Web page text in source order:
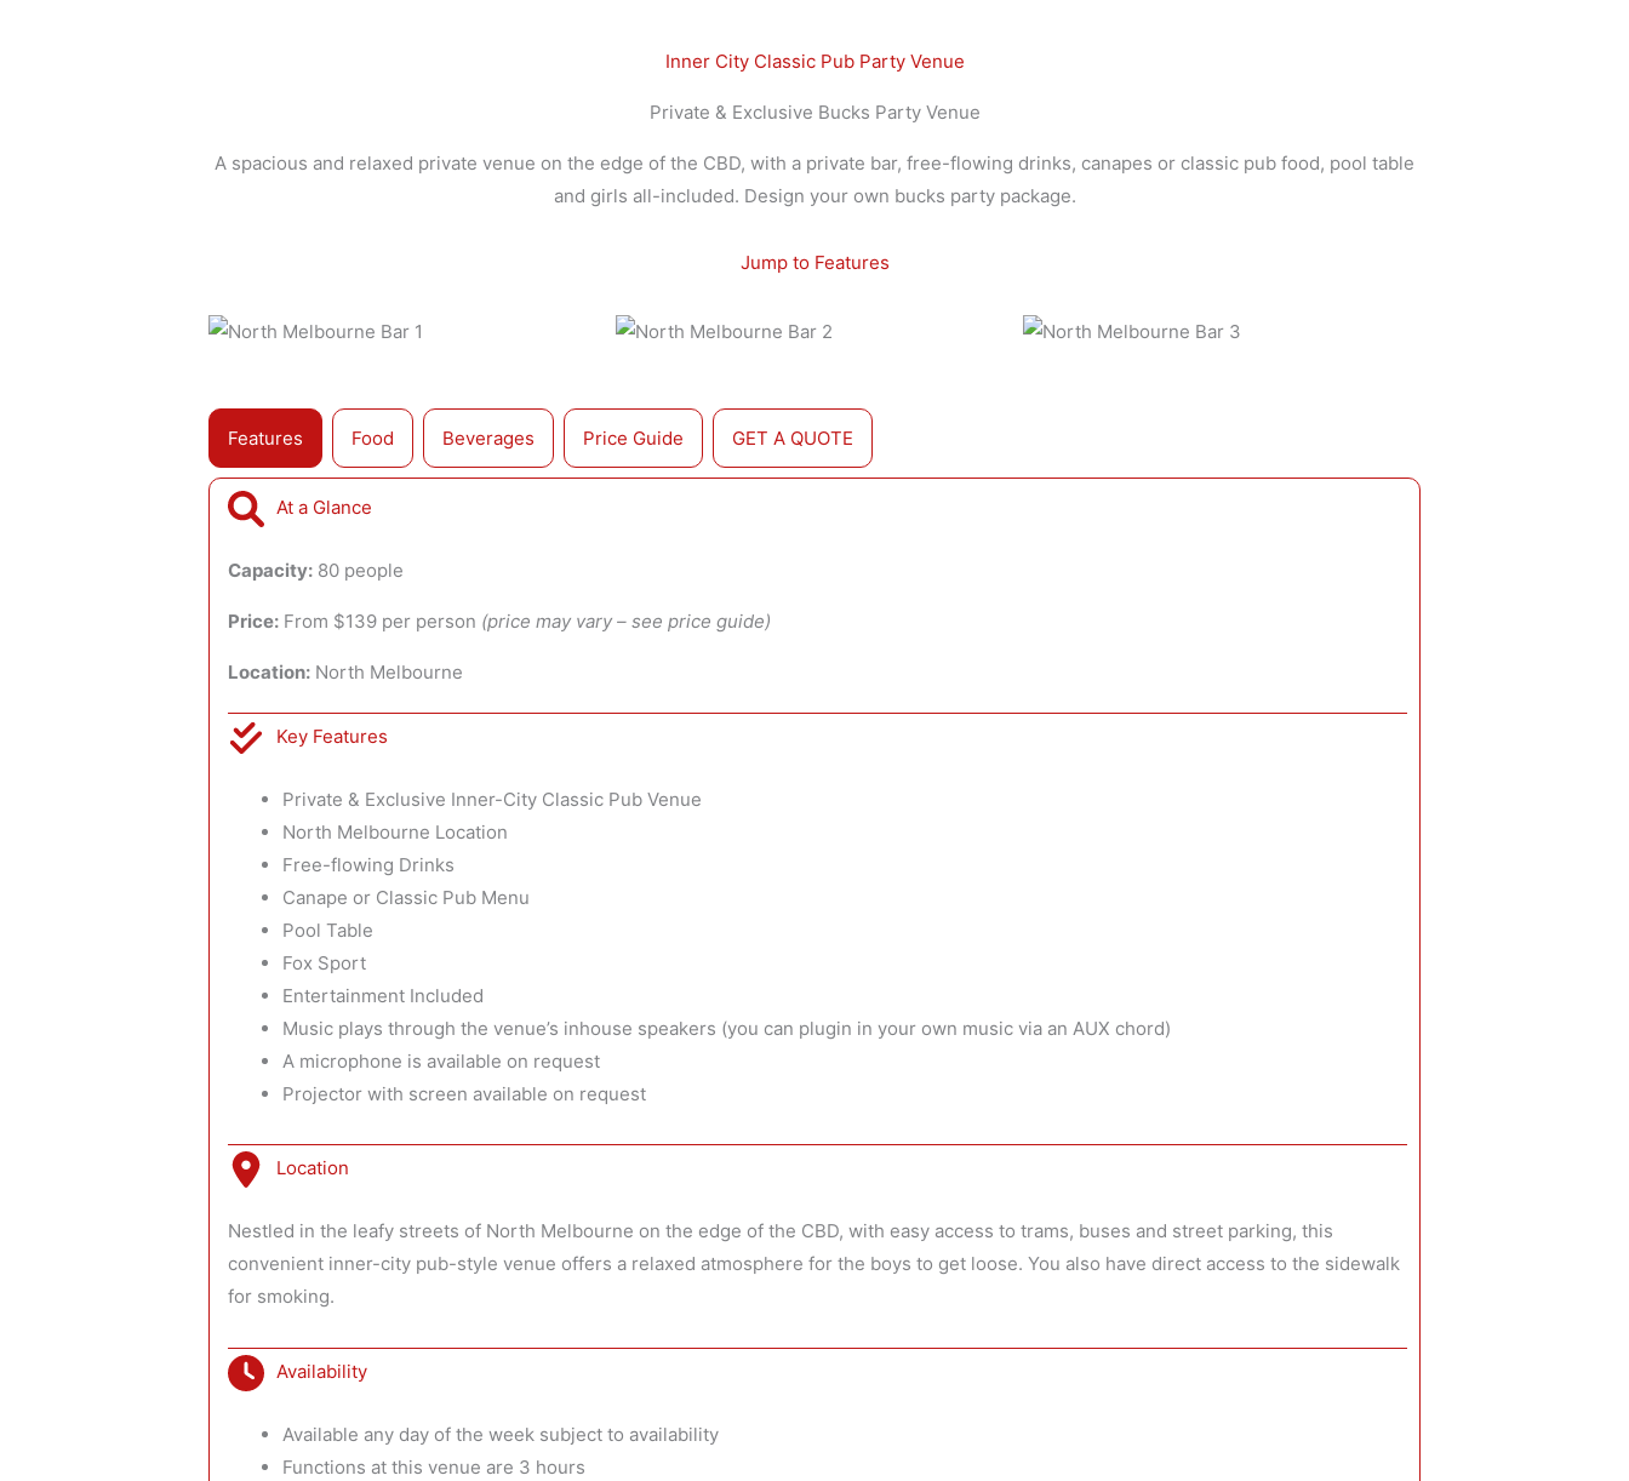
Inner City Classic Pub Party Venue
Private & Exclusive Bucks Party Venue
A spacious and relaxed private venue on the edge of the CBD, with a private bar, free-flowing drinks, canapes or classic pub food, pool table
and girls all-included. Design your own bucks party package.
Jump to Features
Features Food Beverages Price Guide GET A QUOTE
At a Glance
Capacity: 80 people
Price: From $139 per person (price may vary – see price guide)
Location: North Melbourne
Key Features
Private & Exclusive Inner-City Classic Pub Venue
North Melbourne Location
Free-flowing Drinks
Canape or Classic Pub Menu
Pool Table
Fox Sport
Entertainment Included
Music plays through the venue’s inhouse speakers (you can plugin in your own music via an AUX chord)
A microphone is available on request
Projector with screen available on request
Location
Nestled in the leafy streets of North Melbourne on the edge of the CBD, with easy access to trams, buses and street parking, this
convenient inner-city pub-style venue offers a relaxed atmosphere for the boys to get loose. You also have direct access to the sidewalk
for smoking.
Availability
Available any day of the week subject to availability
Functions at this venue are 3 hours